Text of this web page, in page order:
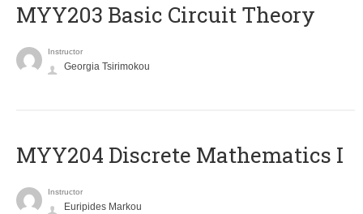
MYY203 Basic Circuit Theory
Instructor
Georgia Tsirimokou
MYY204 Discrete Mathematics I
Instructor
Euripides Markou